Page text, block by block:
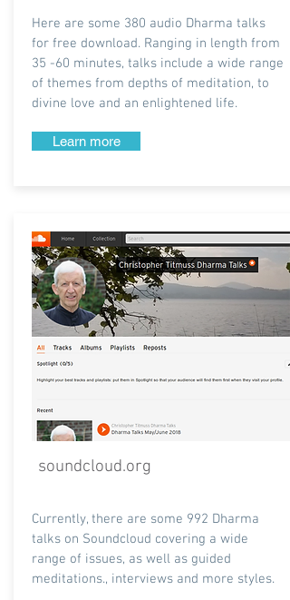
Here are some 380 audio Dharma talks
for free download. Ranging in length from
35 -60 minutes, talks include a wide range
of themes from depths of meditation, to
divine love and an enlightened life.
Learn more
soundcloud.org
Currently, there are some 992 Dharma
talks on Soundcloud covering a wide
range of issues, as well as guided
meditations., interviews and more styles.